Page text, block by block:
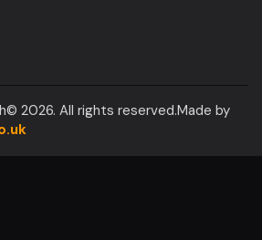
2026. All rights reserved.Made by